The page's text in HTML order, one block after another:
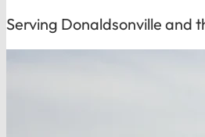
Serving Donaldsonville and